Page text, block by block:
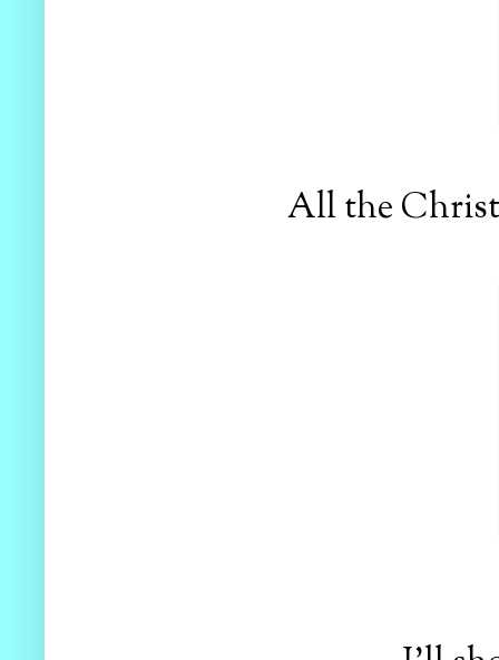
All the